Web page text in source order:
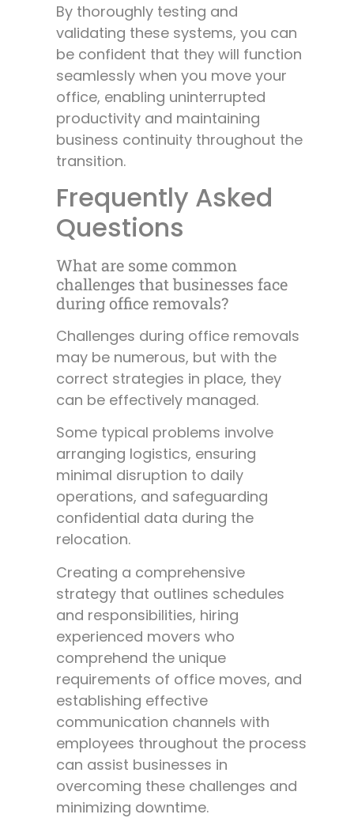
By thoroughly testing and
validating these systems, you can
be confident that they will function
seamlessly when you move your
office, enabling uninterrupted
productivity and maintaining
business continuity throughout the
transition.
Frequently Asked
Questions
What are some common
challenges that businesses face
during office removals?
Challenges during office removals
may be numerous, but with the
correct strategies in place, they
can be effectively managed.
Some typical problems involve
arranging logistics, ensuring
minimal disruption to daily
operations, and safeguarding
confidential data during the
relocation.
Creating a comprehensive
strategy that outlines schedules
and responsibilities, hiring
experienced movers who
comprehend the unique
requirements of office moves, and
establishing effective
communication channels with
employees throughout the process
can assist businesses in
overcoming these challenges and
minimizing downtime.